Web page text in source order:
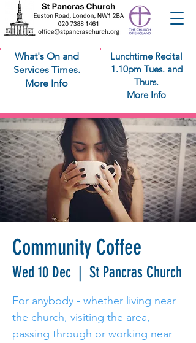
What's On and
Services Times.
More Info
Lunchtime Recital
1.10pm Tues. and
Thurs.
More Info
Community Coffee
Wed 10 Dec
  |
St Pancras Church
For anybody - whether living near
the church, visiting the area,
passing through or working near